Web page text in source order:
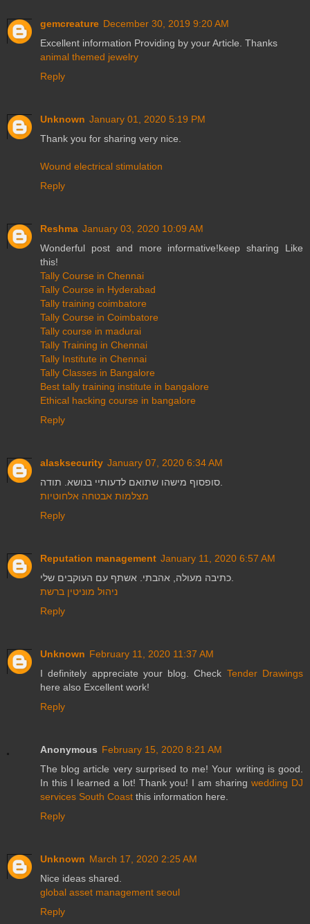
gemcreature December 30, 2019 9:20 AM
Excellent information Providing by your Article. Thanks
animal themed jewelry
Reply
Unknown January 01, 2020 5:19 PM
Thank you for sharing very nice.
Wound electrical stimulation
Reply
Reshma January 03, 2020 10:09 AM
Wonderful post and more informative!keep sharing Like
this!
Tally Course in Chennai
Tally Course in Hyderabad
Tally training coimbatore
Tally Course in Coimbatore
Tally course in madurai
Tally Training in Chennai
Tally Institute in Chennai
Tally Classes in Bangalore
Best tally training institute in bangalore
Ethical hacking course in bangalore
Reply
alasksecurity January 07, 2020 6:34 AM
מצלמות אבטחה אלחוטיות
Reply
Reputation management January 11, 2020 6:57 AM
ניהול מוניטין ברשת
Reply
Unknown February 11, 2020 11:37 AM
I definitely appreciate your blog. Check Tender Drawings
here also Excellent work!
Reply
Anonymous February 15, 2020 8:21 AM
The blog article very surprised to me! Your writing is good.
In this I learned a lot! Thank you! I am sharingwedding DJ
services South Coast this information here.
Reply
Unknown March 17, 2020 2:25 AM
Nice ideas shared.
global asset management seoul
Reply